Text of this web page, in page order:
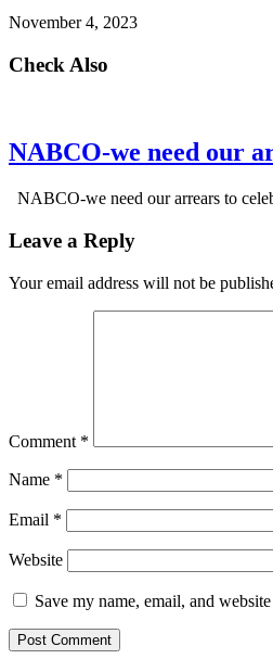
November 4, 2023
Check Also
NABCO-we need our
NABCO-we need our arrears to
Leave a Reply
Your email address will not be
Comment *
Name *
Email *
Website
Save my name, email, and